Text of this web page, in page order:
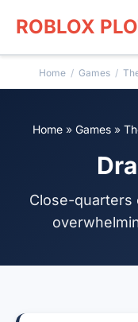
ROBLOX
Home / Games /
Home» Games»
Close-quarters